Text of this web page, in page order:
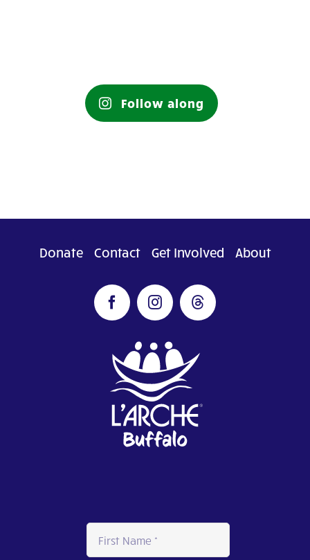
Follow along
Donate Contact Get Involved About